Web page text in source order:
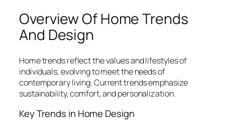
Overview Of Home Trends
And Design
Home trends reflect the values and lifestyles of
individuals, evolving to meet the needs of
contemporary living. Current trends emphasize
sustainability, comfort, and personalization.
Key Trends in Home Design